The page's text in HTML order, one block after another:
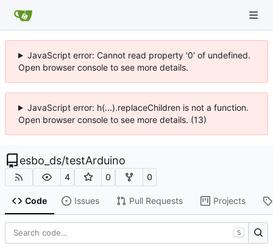
JavaScript error: Cannot read property '0' of undefined.
Open browser console to see more details.
JavaScript error: h(...).replaceChildren is not a function.
Open browser console to see more details. (13)
esbo_ds/testArduino
4 0 0
Code Issues Pull Requests Projects
S